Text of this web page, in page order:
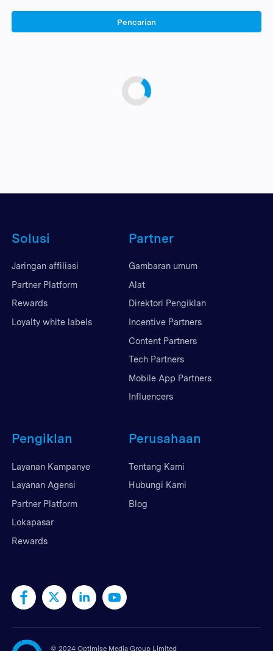
Pencarian
Solusi
Jaringan affiliasi
Partner Platform
Rewards
Loyalty white labels
Partner
Gambaran umum
Alat
Direktori Pengiklan
Incentive Partners
Content Partners
Tech Partners
Mobile App Partners
Influencers
Pengiklan
Layanan Kampanye
Layanan Agensi
Partner Platform
Lokapasar
Rewards
Perusahaan
Tentang Kami
Hubungi Kami
Blog
© 2024 Optimise Media Group Limited